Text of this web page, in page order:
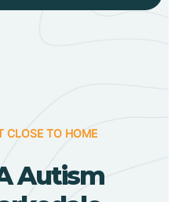
CLOSE TO HOME
Autism